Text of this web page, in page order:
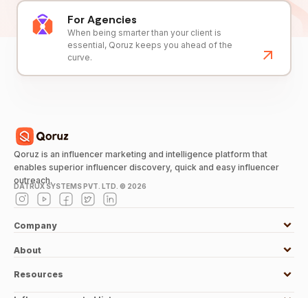
For Agencies
When being smarter than your client is
essential, Qoruz keeps you ahead of the
curve.
Qoruz is an influencer marketing and intelligence platform that
enables superior influencer discovery, quick and easy influencer
outreach.
DATRUX SYSTEMS PVT. LTD. © 2026
Company
About
Resources